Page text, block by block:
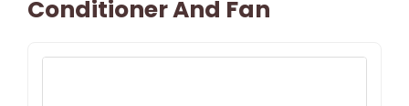
Conditioner And Fan